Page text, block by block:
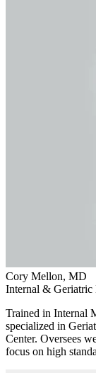
Cory Mellon, MD
Internal & Geriatric
Trained in Internal
specialized in
Center. Oversees
focus on high